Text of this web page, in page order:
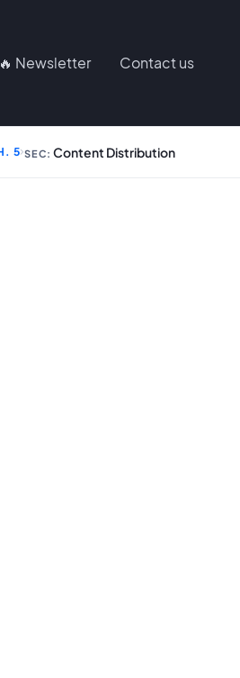
🔥 Newsletter Contact us
5›SEC: Content Distribution